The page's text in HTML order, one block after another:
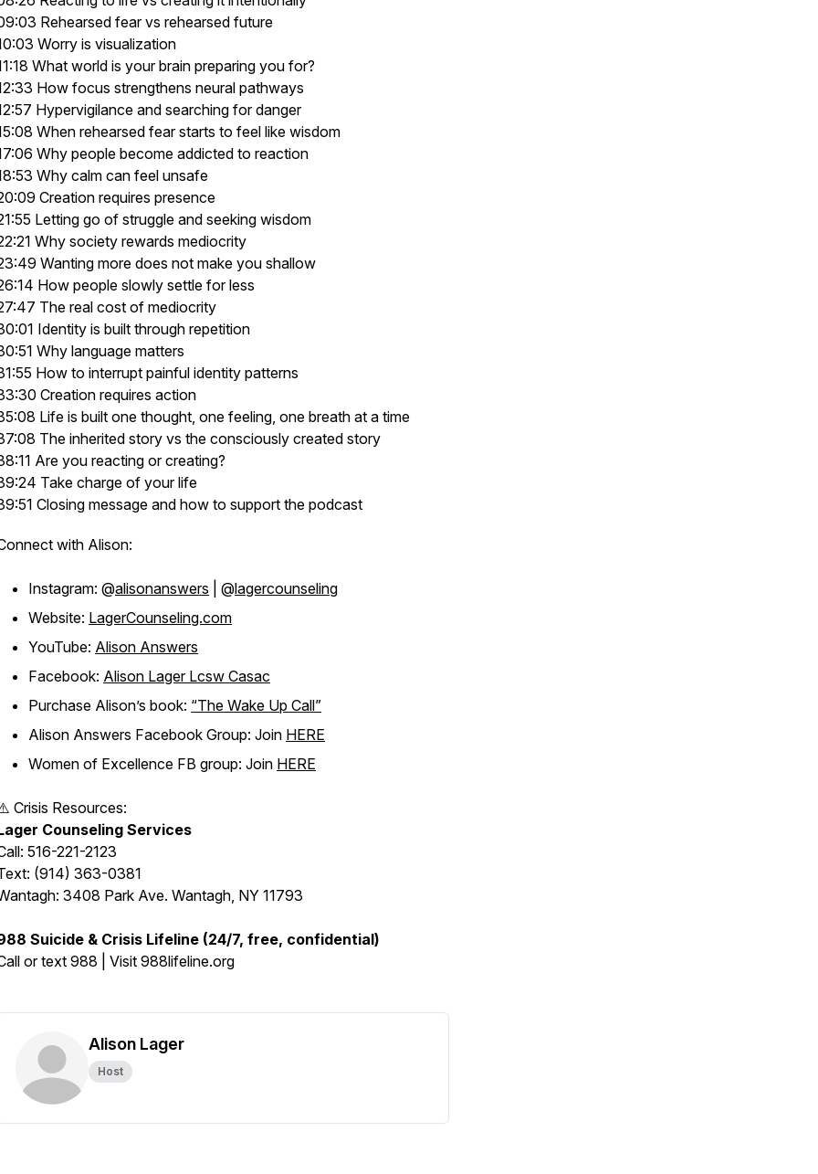
Rehearsed fear vs rehearsed future
Worry is visualization
What world is your brain preparing you for?
How focus strengthens neural pathways
Hypervigilance and searching for danger
When rehearsed fear starts to feel like wisdom
Why people become addicted to reaction
Why calm can feel unsafe
Creation requires presence
Letting go of struggle and seeking wisdom
Why society rewards mediocrity
Wanting more does not make you shallow
How people slowly settle for less
The real cost of mediocrity
Identity is built through repetition
Why language matters
How to interrupt painful identity patterns
Creation requires action
Life is built one thought, one feeling, one breath at a time
The inherited story vs the consciously created story
Are you reacting or creating?
Take charge of your life
Closing message and how to support the podcast
with Alison:
Instagram: @alisonanswers | @lagercounseling
Website: LagerCounseling.com
YouTube: Alison Answers
Facebook: Alison Lager Lcsw Casac
Purchase Alison’s book: “The Wake Up Call”
Alison Answers Facebook Group: Join HERE
Women of Excellence FB group: Join HERE
Crisis Resources:
Counseling Services
516-221-2123
(914) 363-0381
3408 Park Ave. Wantagh, NY 11793
Suicide & Crisis Lifeline (24/7, free, confidential)
or text 988 | Visit 988lifeline.org
Alison Lager
Host